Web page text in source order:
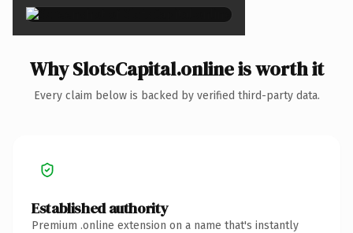
Why SlotsCapital.online is worth it
Every claim below is backed by verified third-party data.
Established authority
Premium .online extension on a name that's instantly